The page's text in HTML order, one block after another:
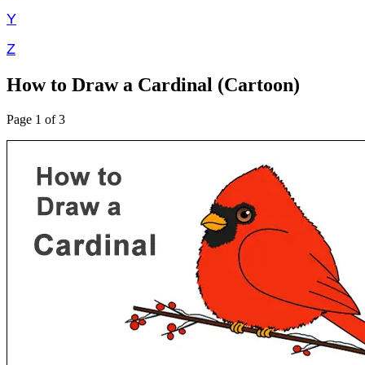
Y
Z
How to Draw a Cardinal (Cartoon)
Page 1 of 3